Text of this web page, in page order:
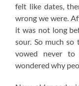
felt like dates,
wrong we were.
it was not long
sour. So much
vowed never to
wondered why